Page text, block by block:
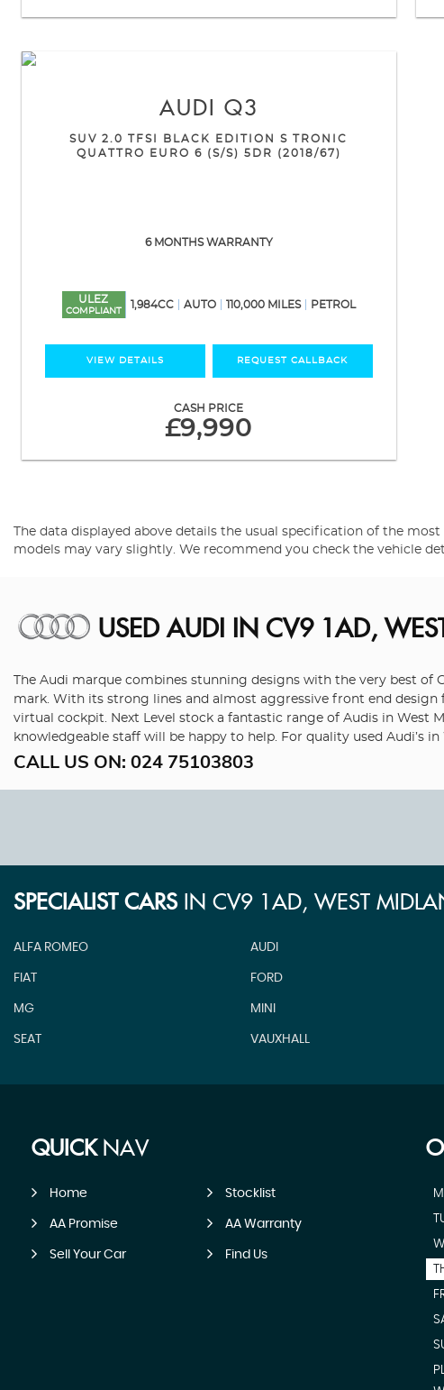
AUDI Q3
SUV 2.0 TFSI BLACK EDITION S TRONIC
QUATTRO EURO 6 (S/S) 5DR (2018/67)
6 MONTHS WARRANTY
ULEZ
COMPLIANT
1,984CC AUTO 110,000 MILES PETROL
VIEW DETAILS REQUEST CALLBACK
CASH PRICE
£9,990
The data displayed above details the usual specification of the
models may vary slightly. We recommend you check the vehicle
USED AUDI IN CV9 1AD,
The Audi marque combines stunning designs with the very best of
mark. With its strong lines and almost aggressive front end
virtual cockpit. Next Level stock a fantastic range of Audis in West
knowledgeable staff will be happy to help. For quality used Audi’s
CALL US ON: 024 75103803
SPECIALIST CARS IN CV9 1AD, WEST
ALFA ROMEO AUDI
FIAT FORD
MG MINI
SEAT VAUXHALL
QUICKNAV
Home Stocklist
AA Promise AA Warranty
Sell Your Car Find Us